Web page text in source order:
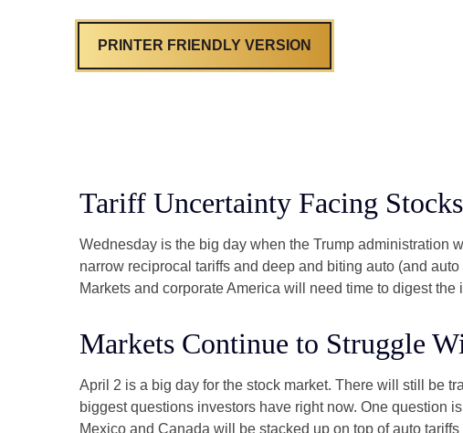
PRINTER FRIENDLY VERSION
Tariff Uncertainty Facing
Wednesday is the big day when the Trump administration
narrow reciprocal tariffs and deep and biting auto (and
Markets and corporate America will need time to digest
Markets Continue to Struggle
April 2 is a big day for the stock market. There will still be
biggest questions investors have right now. One question
Mexico and Canada will be stacked up on top of auto